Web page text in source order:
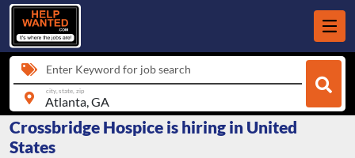
Enter Keyword for job search
city, state, zip
Crossbridge Hospice is hiring in United
States